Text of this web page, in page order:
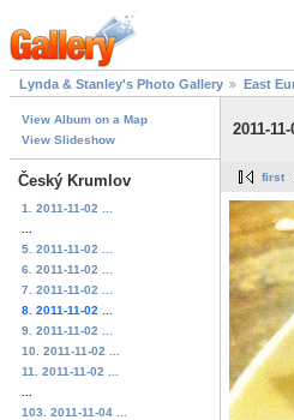
Lynda & Stanley's Photo Gallery East
View Album on a Map
View Slideshow
Český Krumlov
1. 2011-11-02 ...
5. 2011-11-02 ...
6. 2011-11-02 ...
7. 2011-11-02 ...
8. 2011-11-02 ...
9. 2011-11-02 ...
10. 2011-11-02 ...
11. 2011-11-02 ...
103. 2011-11-04 ...
2011-
first